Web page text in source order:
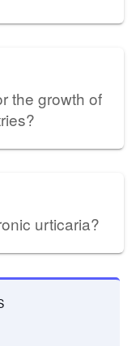
the growth of
urticaria?